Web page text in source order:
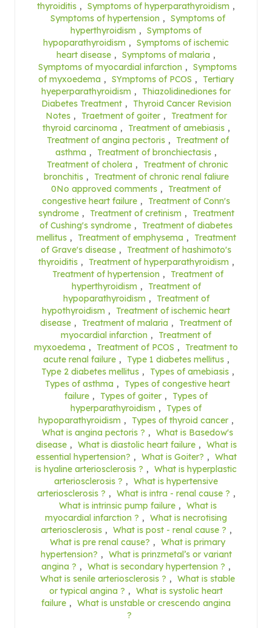
thyroiditis , Symptoms of hyperparathyroidism ,
Symptoms of hypertension , Symptoms of
hyperthyroidism , Symptoms of
hypoparathyroidism , Symptoms of ischemic
heart disease , Symptoms of malaria ,
Symptoms of myocardial infarction , Symptoms
of myxoedema , SYmptoms of PCOS ,
Tertiary
hyeperparathyroidism ,
Thiazolidinediones for
Diabetes Treatment ,
Thyroid Cancer Revision
Notes , Traetment of goiter ,
Treatment for
thyroid carcinoma , Treatment of amebiasis ,
Treatment of angina pectoris ,
Treatment of
asthma , Treatment of bronchiectasis ,
Treatment of cholera ,
Treatment of chronic
bronchitis ,
Treatment of chronic renal faliure
0No approved comments ,
Treatment of
congestive heart failure ,
Treatment of Conn's
syndrome , Treatment of cretinism ,
Treatment
of Cushing's syndrome ,
Treatment of diabetes
mellitus , Treatment of emphysema ,
Treatment
of Grave's disease ,
Treatment of hashimoto's
thyroiditis , Treatment of hyperparathyroidism ,
Treatment of hypertension ,
Treatment of
hyperthyroidism ,
Treatment of
hypoparathyroidism ,
Treatment of
hypothyroidism ,
Treatment of ischemic heart
disease , Treatment of malaria ,
Treatment of
myocardial infarction ,
Treatment of
myxoedema , Treatment of PCOS ,
Treatment to
acute renal failure , Type 1 diabetes mellitus ,
Type 2 diabetes mellitus , Types of amebiasis ,
Types of asthma ,
Types of congestive heart
failure , Types of goiter ,
Types of
hyperparathyroidism ,
Types of
hypoparathyroidism , Types of thyroid cancer ,
What is angina pectoris ? , What is Basedow's
disease , What is diastolic heart failure , What is
essential hypertension? , What is Goiter? , What
is hyaline arteriosclerosis ? , What is hyperplastic
arteriosclerosis ? , What is hypertensive
arteriosclerosis ? , What is intra - renal cause ? ,
What is intrinsic pump failure , What is
myocardial infarction ? , What is necrotising
arteriosclerosis , What is post - renal cause ? ,
What is pre renal cause? , What is primary
hypertension? , What is prinzmetal’s or variant
angina ? , What is secondary hypertension ? ,
What is senile arteriosclerosis ? , What is stable
or typical angina ? , What is systolic heart
failure , What is unstable or crescendo angina
?